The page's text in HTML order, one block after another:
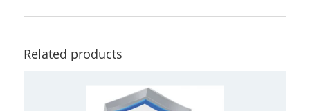
Related products